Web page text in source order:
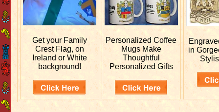
Get your Family
Crest Flag, on
Ireland or White
background!
PersonalizedCoffee
Mugs Make
Thoughtful
Personalized Gifts
in